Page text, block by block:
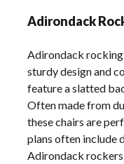
Adirondack
Adirondack
sturdy design and
feature a slatted
Often made from
these chairs are
plans often include
Adirondack